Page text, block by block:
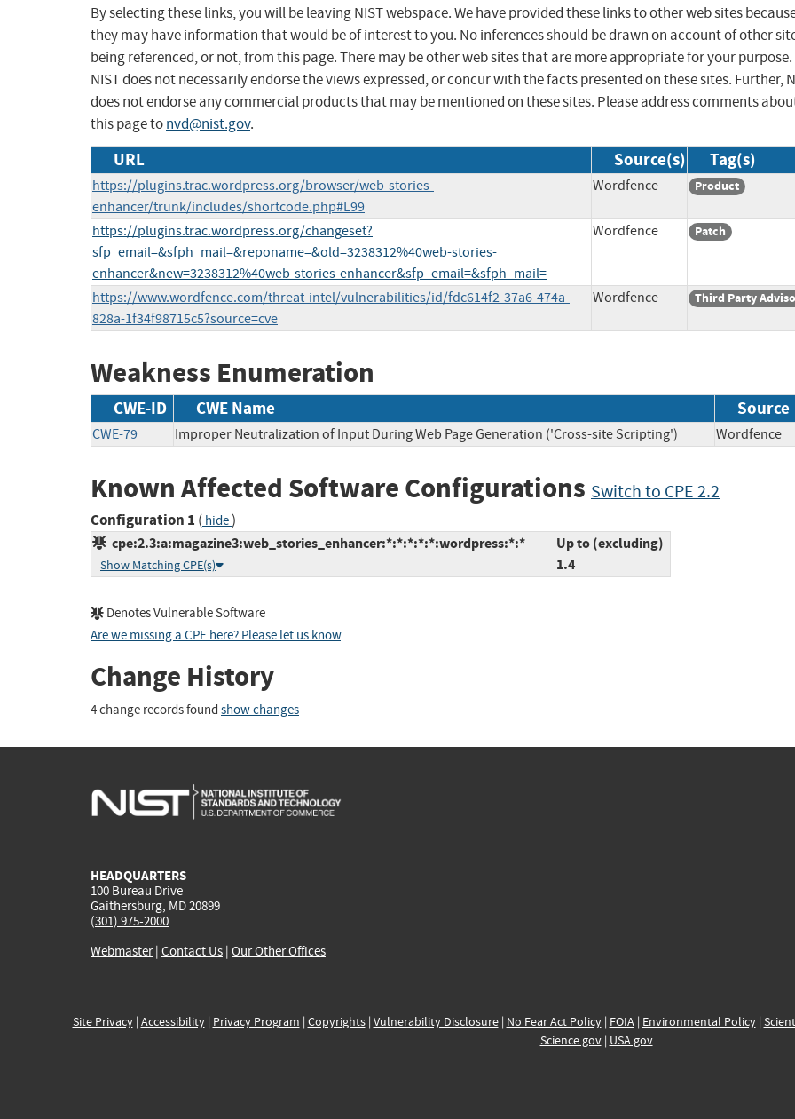
By selecting these links, you will be leaving NIST webspace. We have provided these links to other web sites
they may have information that would be of interest to you. No inferences should be drawn on account of other
being referenced, or not, from this page. There may be other web sites that are more appropriate for your purpose.
NIST does not necessarily endorse the views expressed, or concur with the facts presented on these sites. Further,
does not endorse any commercial products that may be mentioned on these sites. Please address comments
this page tonvd@nist.gov.
URL Source(s) Tag(s)
https://plugins.trac.wordpress.org/browser/web-stories-
enhancer/trunk/includes/shortcode.php#L99
Wordfence Product
https://plugins.trac.wordpress.org/changeset?
sfp_email=&sfph_mail=&reponame=&old=3238312%40web-stories-
enhancer&new=3238312%40web-stories-enhancer&sfp_email=&sfph_mail=
Wordfence Patch
https://www.wordfence.com/threat-intel/vulnerabilities/id/fdc614f2-37a6-474a-
828a-1f34f98715c5?source=cve
Wordfence Third Party
Weakness Enumeration
CWE-ID CWE Name Source
CWE-79 Improper Neutralization of Input During Web Page Generation ('Cross-site Scripting')
Known Affected Software Configurations Switch to CPE 2.2
Configuration 1 ( hide)
cpe:2.3:a:magazine3:web_stories_enhancer:*:*:*:*:*:wordpress:*:*
Show Matching CPE(s)
Up to (excluding)
1.4
Denotes Vulnerable Software
Are we missing a CPE here? Please let us know.
Change History
4 change records found show changes
HEADQUARTERS
100 Bureau Drive
Gaithersburg, MD 20899
(301) 975-2000
Webmaster| Contact Us | Our Other Offices
Site Privacy| Accessibility| Privacy Program | Copyrights| Vulnerability Disclosure| No Fear Act Policy| FOIA| Environmental Policy|
Science.gov| USA.gov